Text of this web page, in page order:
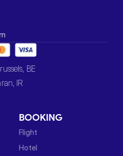
BE
IR
BOOKING
Flight
Hotel